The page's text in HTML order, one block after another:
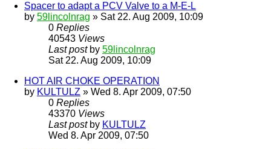
Spacer to adapt a PCV Valve to a M-E-L
by 59lincolnrag » Sat 22. Aug 2009, 10:09
0 Replies
40543 Views
Last post by 59lincolnrag
Sat 22. Aug 2009, 10:09
HOT AIR CHOKE OPERATION
by KULTULZ » Wed 8. Apr 2009, 07:50
0 Replies
43370 Views
Last post by KULTULZ
Wed 8. Apr 2009, 07:50